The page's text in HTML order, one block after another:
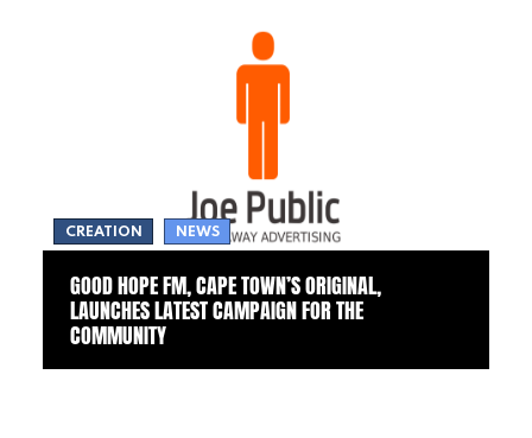
CREATION NEWS
GOOD HOPE FM, CAPE TOWN’S ORIGINAL,
LAUNCHES LATEST CAMPAIGN FOR THE
COMMUNITY